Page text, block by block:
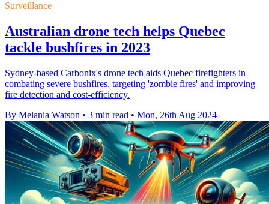
Surveillance
Australian drone tech helps Quebec
tackle bushfires in 2023
Sydney-based Carbonix's drone tech aids Quebec firefighters in
combating severe bushfires, targeting 'zombie fires' and improving
fire detection and cost-efficiency.
By Melania Watson • 3 min read • Mon, 26th Aug 2024